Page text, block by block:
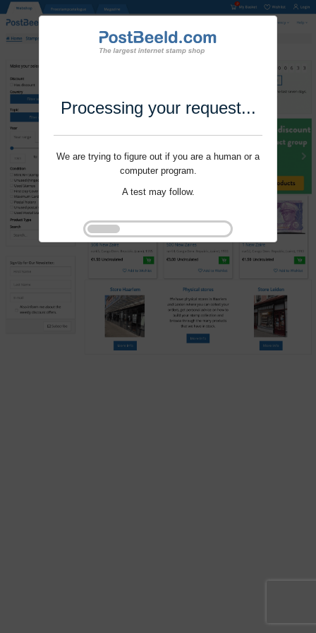
Processing your request...
We are trying to figure out if you are a human or a
computer program.
A test may follow.